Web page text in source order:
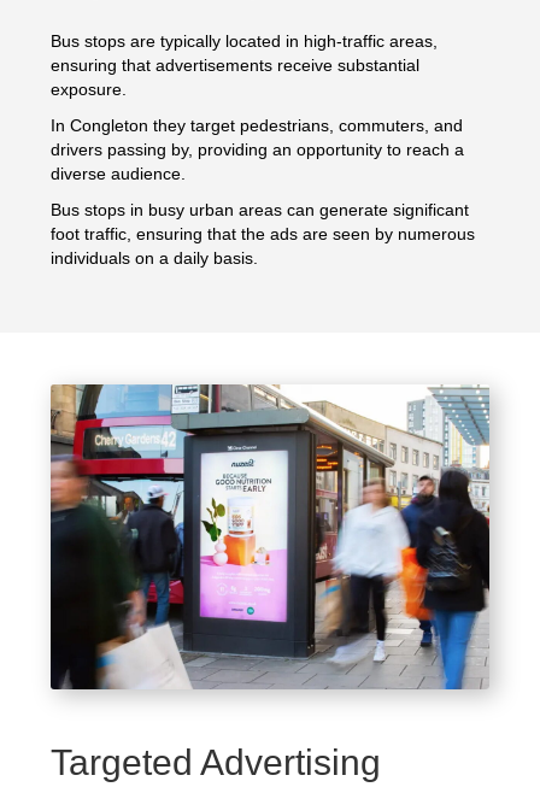
Bus stops are typically located in high-traffic areas,
ensuring that advertisements receive substantial
exposure.
In Congleton they target pedestrians, commuters, and
drivers passing by, providing an opportunity to reach a
diverse audience.
Bus stops in busy urban areas can generate significant
foot traffic, ensuring that the ads are seen by numerous
individuals on a daily basis.
Targeted Advertising